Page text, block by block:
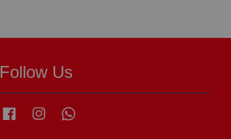
Follow Us
FacebookInstagram